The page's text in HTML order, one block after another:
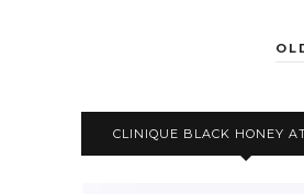
CLINIQUE BLACK HONEY